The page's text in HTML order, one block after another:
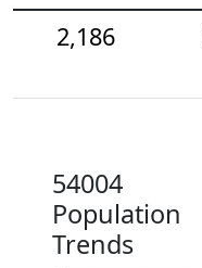
2,186
54004
Population
Trends